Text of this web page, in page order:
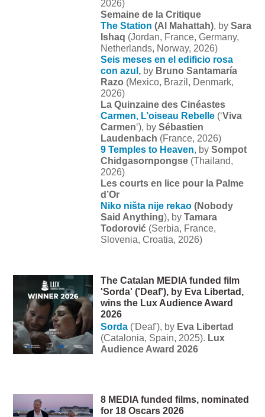
2026)
Semaine de la Critique
The Station (Al Mahattah), by Sara
Ishaq (Jordan, France, Germany,
Netherlands, Norway, 2026)
Seis meses en el edificio rosa
con azul ,by Bruno Santamaría
Razo (Mexico, Brazil, Denmark,
2026)
La Quinzaine des Cinéastes
Carmen, L’oiseau Rebelle(‘Viva
Carmen‘), by Sébastien
Laudenbach (France, 2026)
9 Temples to Heaven, by Sompot
Chidgasornpongse(Thailand,
2026)
Les courts en lice pour la Palme
d’Or
Niko ništa nije rekao (Nobody
Said Anything), by Tamara
Todorović(Serbia, France,
Slovenia, Croatia, 2026)
The Catalan MEDIA funded film
'Sorda' ('Deaf'), by Eva Libertad,
wins the Lux Audience Award
2026
Sorda ('Deaf'), by Eva Libertad
(Catalonia, Spain, 2025). Lux
Audience Award 2026
8 MEDIA funded films, nominated
for 18 Oscars 2026